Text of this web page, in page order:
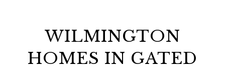
WILMINGTON
HOMES IN GATED